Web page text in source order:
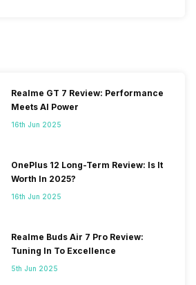
Realme GT 7 Review: Performance
Meets AI Power
16th Jun 2025
OnePlus 12 Long-Term Review: Is It
Worth In 2025?
16th Jun 2025
Realme Buds Air 7 Pro Review:
Tuning In To Excellence
5th Jun 2025